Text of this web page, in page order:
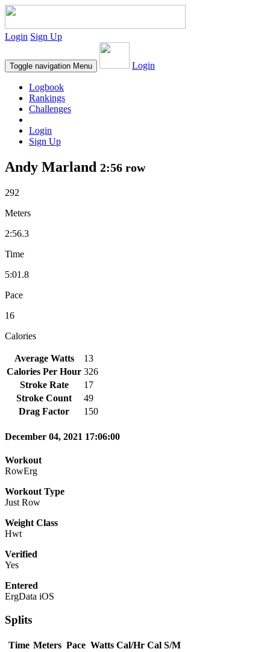
Login Sign Up
Toggle navigation Menu Login
Logbook
Rankings
Challenges
Login
Sign Up
Andy Marland 2:56 row
292
Meters
2:56.3
Time
5:01.8
Pace
16
Calories
Average Watts
13
Calories Per Hour 326
Stroke Rate
17
Stroke Count
49
Drag Factor
150
December 04, 2021 17:06:00
Workout
RowErg
Workout Type
Just Row
Weight Class
Hwt
Verified
Yes
Entered
ErgData iOS
Splits
Time Meters Pace Watts Cal/Hr Cal S/M